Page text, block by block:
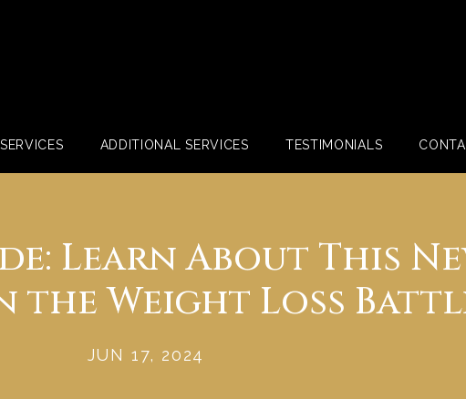
SERVICES ADDITIONAL SERVICES TESTIMONIALS
Learn About This
the Weight Loss
JUN 17, 2024